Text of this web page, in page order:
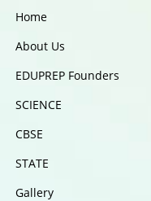
Home
About Us
EDUPREP Founders
SCIENCE
CBSE
STATE
Gallery